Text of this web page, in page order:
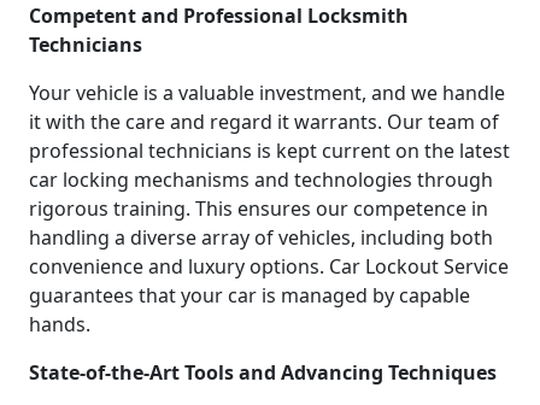
Competent and Professional Locksmith
Technicians
Your vehicle is a valuable investment, and we handle
it with the care and regard it warrants. Our team of
professional technicians is kept current on the latest
car locking mechanisms and technologies through
rigorous training. This ensures our competence in
handling a diverse array of vehicles, including both
convenience and luxury options. Car Lockout Service
guarantees that your car is managed by capable
hands.
State-of-the-Art Tools and Advancing Techniques